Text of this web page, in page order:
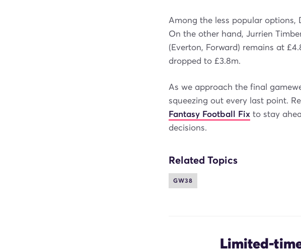
Among the less popular options,
On the other hand, Jurrien
(Everton, Forward) remains at
dropped to £3.8m.
As we approach the final
squeezing out every last point.
Fantasy Football Fix to stay
decisions.
Related Topics
GW38
Limited-